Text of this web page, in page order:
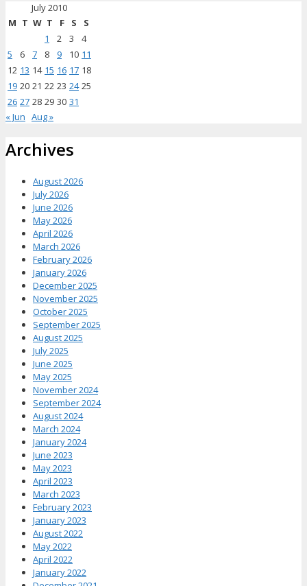
July 2010
M T W T F S
S
1
2 3
4
5
6 7 8 9 10 11
12 13 14 15 16 17 18
19 20 21 22 23 24 25
26 27 28 29 30 31
« Jun Aug »
Archives
August 2026
July 2026
June 2026
May 2026
April 2026
March 2026
February 2026
January 2026
December 2025
November 2025
October 2025
September 2025
August 2025
July 2025
June 2025
May 2025
November 2024
September 2024
August 2024
March 2024
January 2024
June 2023
May 2023
April 2023
March 2023
February 2023
January 2023
August 2022
May 2022
April 2022
January 2022